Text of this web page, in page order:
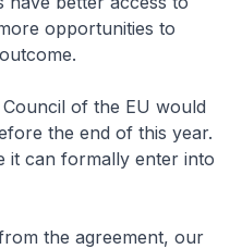
opportunities to
of the EU would
the end of this year.
it can formally enter into
the agreement, our